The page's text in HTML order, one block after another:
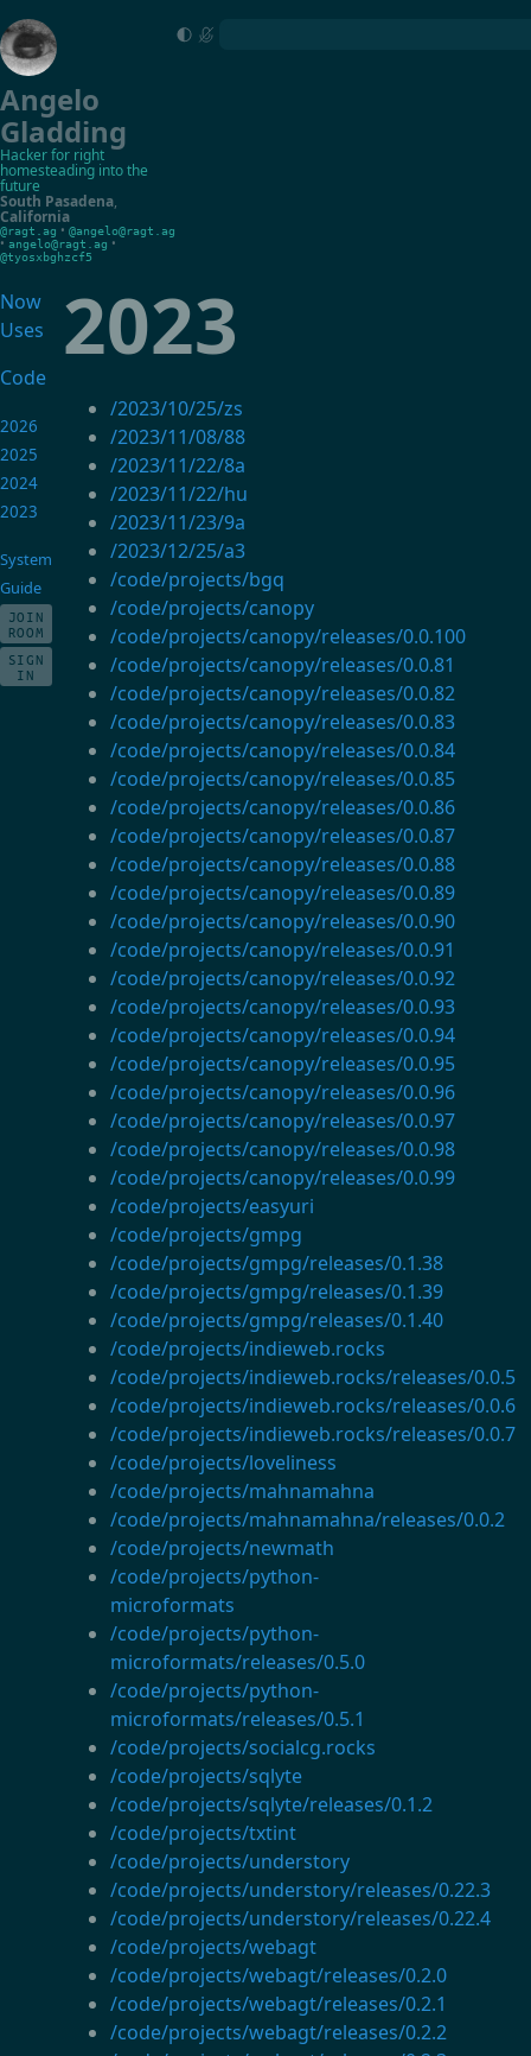
Angelo
Gladding
Hacker for right
homesteading into the
future
South Pasadena,
California
@ragt.ag • @angelo@ragt.ag
• angelo@ragt.ag •
@tyosxbghzcf5
2023
/2023/10/25/zs
/2023/11/08/88
/2023/11/22/8a
/2023/11/22/hu
/2023/11/23/9a
/2023/12/25/a3
/code/projects/bgq
/code/projects/canopy
/code/projects/canopy/releases/0.0.100
/code/projects/canopy/releases/0.0.81
/code/projects/canopy/releases/0.0.82
/code/projects/canopy/releases/0.0.83
/code/projects/canopy/releases/0.0.84
/code/projects/canopy/releases/0.0.85
/code/projects/canopy/releases/0.0.86
/code/projects/canopy/releases/0.0.87
/code/projects/canopy/releases/0.0.88
/code/projects/canopy/releases/0.0.89
/code/projects/canopy/releases/0.0.90
/code/projects/canopy/releases/0.0.91
/code/projects/canopy/releases/0.0.92
/code/projects/canopy/releases/0.0.93
/code/projects/canopy/releases/0.0.94
/code/projects/canopy/releases/0.0.95
/code/projects/canopy/releases/0.0.96
/code/projects/canopy/releases/0.0.97
/code/projects/canopy/releases/0.0.98
/code/projects/canopy/releases/0.0.99
/code/projects/easyuri
/code/projects/gmpg
/code/projects/gmpg/releases/0.1.38
/code/projects/gmpg/releases/0.1.39
/code/projects/gmpg/releases/0.1.40
/code/projects/indieweb.rocks
/code/projects/indieweb.rocks/releases/0.0.5
/code/projects/indieweb.rocks/releases/0.0.6
/code/projects/indieweb.rocks/releases/0.0.7
/code/projects/loveliness
/code/projects/mahnamahna
/code/projects/mahnamahna/releases/0.0.2
/code/projects/newmath
/code/projects/python-
microformats
/code/projects/python-
microformats/releases/0.5.0
/code/projects/python-
microformats/releases/0.5.1
/code/projects/socialcg.rocks
/code/projects/sqlyte
/code/projects/sqlyte/releases/0.1.2
/code/projects/txtint
/code/projects/understory
/code/projects/understory/releases/0.22.3
/code/projects/understory/releases/0.22.4
/code/projects/webagt
/code/projects/webagt/releases/0.2.0
/code/projects/webagt/releases/0.2.1
/code/projects/webagt/releases/0.2.2
Now
Uses
Code
2026
2025
2024
2023
System
Guide
JOIN
ROOM
SIGN
IN